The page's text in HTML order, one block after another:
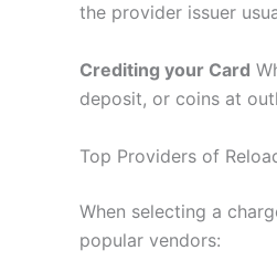
the provider issuer
Crediting your Card
deposit, or coins at
Top Providers of
When selecting a
popular vendors: